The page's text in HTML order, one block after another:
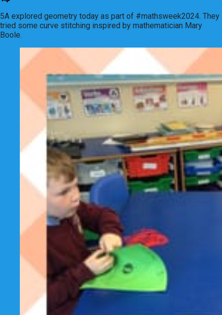
5A explored geometry today as part of #mathsweek2024. They
tried some curve stitching inspired by mathematician Mary
Boole.